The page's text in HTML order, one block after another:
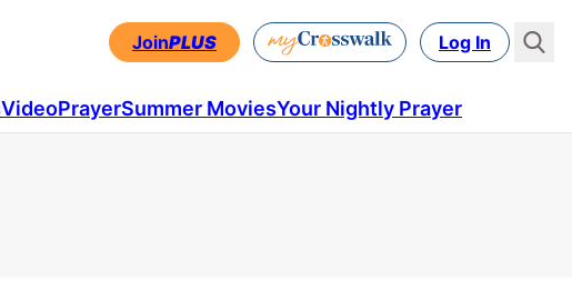
JoinPLUS Log In
VideoPrayerSummer MoviesYour Nightly Prayer